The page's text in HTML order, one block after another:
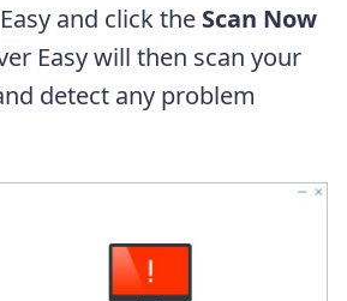
and click the Scan Now
Easy will then scan your
detect any problem